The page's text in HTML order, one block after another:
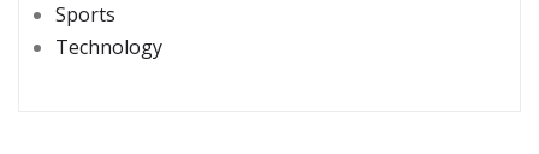
Sports
Technology